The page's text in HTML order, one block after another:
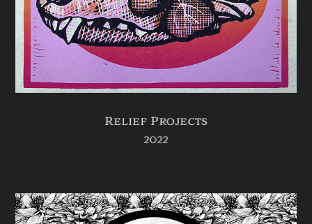
Relief Projects
2022